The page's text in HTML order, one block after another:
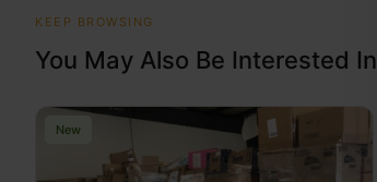
KEEP BROWSING
You May Also Be Interested In
New